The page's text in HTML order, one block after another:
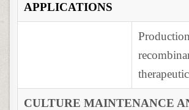
APPLICATIONS
CULTURE MAINTENANCE